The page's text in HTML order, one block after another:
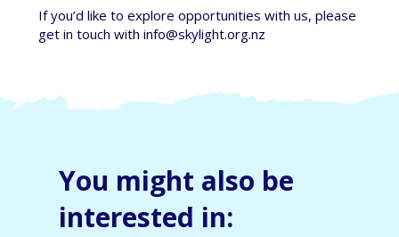
If you’d like to explore opportunities with us, please
get in touch with info@skylight.org.nz
You might also be
interested in: